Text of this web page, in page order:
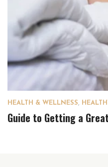
HEALTH & WELLNESS,
Guide to Getting a